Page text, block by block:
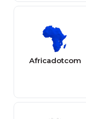
Africadotcom